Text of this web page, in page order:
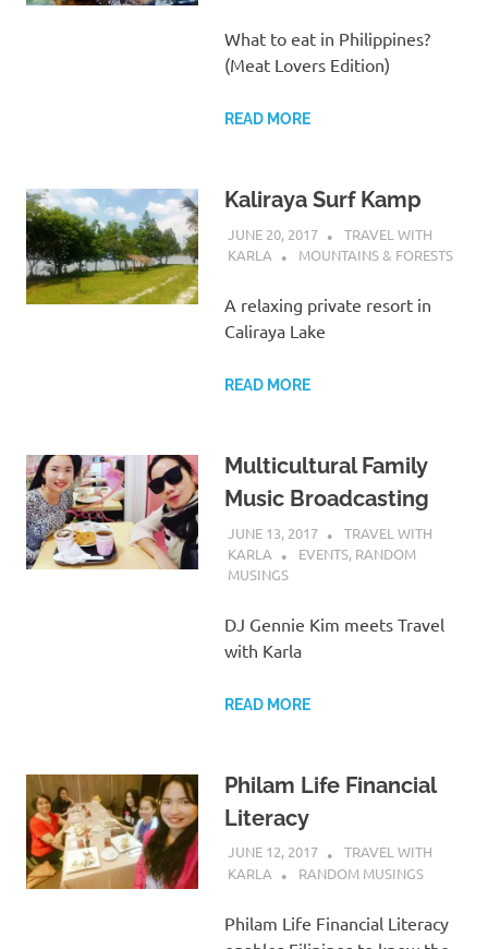
What to eat in Philippines?
(Meat Lovers Edition)
READ MORE
Kaliraya Surf Kamp
JUNE 20, 2017
TRAVEL WITH
KARLA
MOUNTAINS & FORESTS
A relaxing private resort in
Caliraya Lake
READ MORE
Multicultural Family
Music Broadcasting
JUNE 13, 2017
TRAVEL WITH
KARLA
EVENTS, RANDOM
MUSINGS
DJ Gennie Kim meets Travel
with Karla
READ MORE
Philam Life Financial
Literacy
JUNE 12, 2017
TRAVEL WITH
KARLA
RANDOM MUSINGS
Philam Life Financial Literacy